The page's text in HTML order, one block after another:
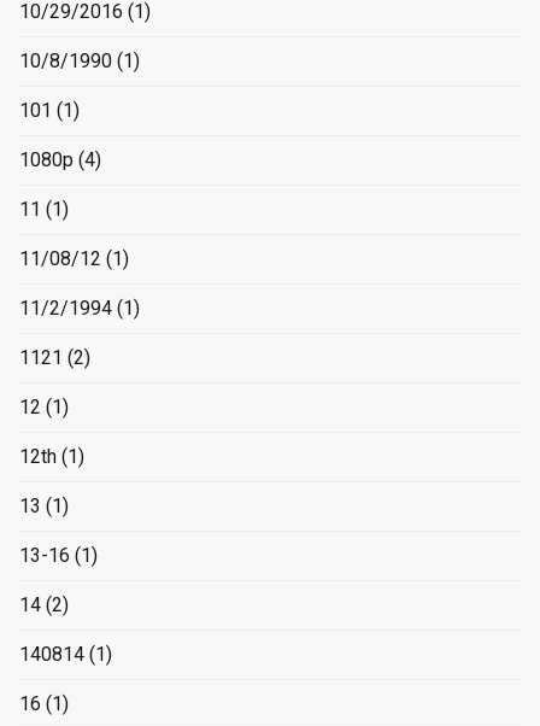
10/29/2016 (1)
10/8/1990 (1)
101 (1)
1080p (4)
11 (1)
11/08/12 (1)
11/2/1994 (1)
1121 (2)
12 (1)
12th (1)
13 (1)
13-16 (1)
14 (2)
140814 (1)
16 (1)